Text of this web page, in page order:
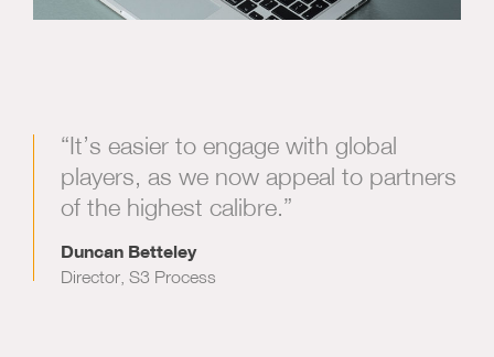
“It’s easier to engage with global
players, as we now appeal to partners
of the highest calibre.”
Duncan Betteley
Director, S3 Process